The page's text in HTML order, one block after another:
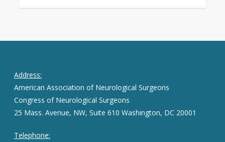
Address:
American Association of Neurological Surgeons
Congress of Neurological Surgeons
25 Mass. Avenue, NW, Suite 610 Washington, DC 20001
Telephone: